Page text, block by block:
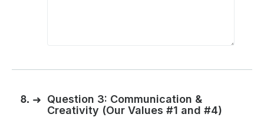
8. ➜ Question 3: Communication &
Creativity (Our Values #1 and #4)